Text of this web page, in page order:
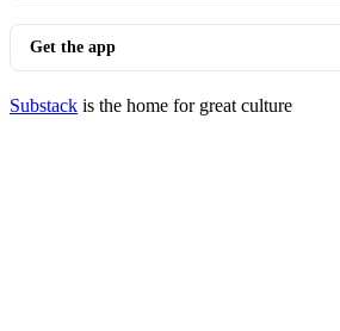
Get the app
Substack is the home for great culture